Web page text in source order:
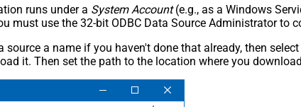
runs under a System Account(e.g., as a Windows
must use the 32-bit ODBC Data Source Administrator to
a name if you haven't done that already, then select
it. Then set the path to the location where you